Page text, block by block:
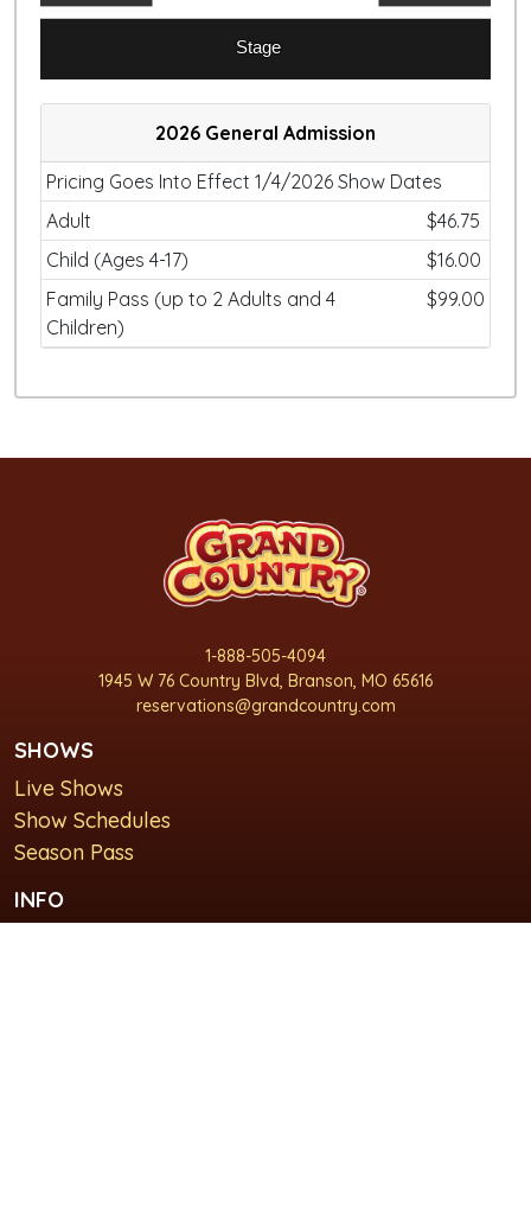
Stage
2026 General Admission
Pricing Goes Into Effect 1/4/2026 Show Dates
Adult
$46.75
Child (Ages 4-17)
$16.00
Family Pass (up to 2 Adults and 4
Children)
$99.00
1-888-505-4094
1945 W 76 Country Blvd, Branson, MO 65616
reservations@grandcountry.com
SHOWS
Live Shows
Show Schedules
Season Pass
INFO